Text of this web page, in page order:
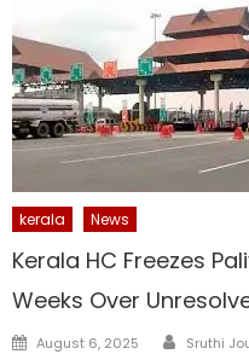
kerala News
Kerala HC Freezes
Weeks Over
Posted
August 6, 2025 Author
Sruthi